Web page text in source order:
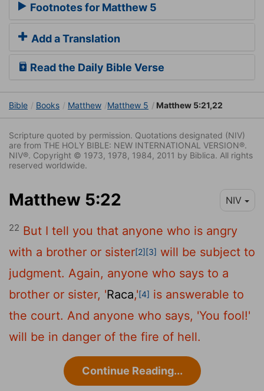
Footnotes for Matthew 5
Add a Translation
Read the Daily Bible Verse
Bible Books Matthew Matthew 5 Matthew 5:21,22
Scripture quoted by permission. Quotations designated (NIV)
are from THE HOLY BIBLE: NEW INTERNATIONAL VERSION®.
NIV®. Copyright © 1973, 1978, 1984, 2011 by Biblica. All rights
reserved worldwide.
Matthew 5:22 NIV
22 But I tell you that anyone who is angry
with a brother or sister[2][3] will be subject to
judgment. Again, anyone who says to a
brother or sister, 'Raca,'[4] is answerable to
the court. And anyone who says, 'You fool!'
will be in danger of the fire of hell.
Continue Reading...